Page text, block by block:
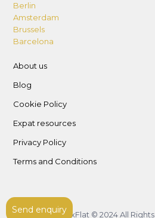
Send enquiry
Berlin
Amsterdam
Brussels
Barcelona
About us
Blog
Cookie Policy
Expat resources
Privacy Policy
Terms and Conditions
LuxFlat © 2024 All